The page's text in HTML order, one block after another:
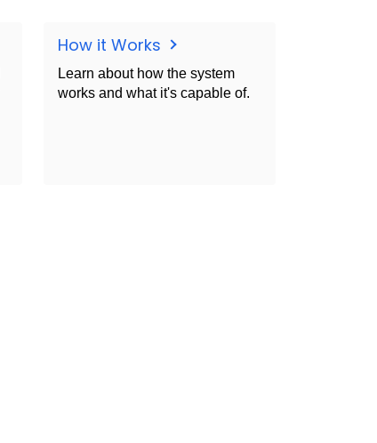
How it Works
Learn about how the system
works and what it's capable of.